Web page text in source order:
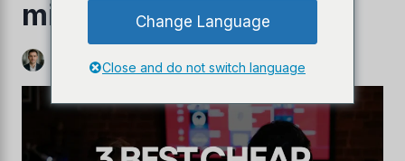
migliori scelte low-cost
Jeffery Richardson 3 novembre 2025
Change Language
Close and do not switch language